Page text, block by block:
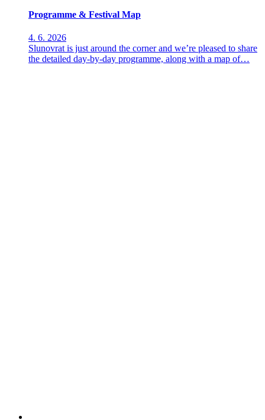
Programme & Festival Map
4. 6. 2026
Slunovrat is just around the corner and we’re pleased to share
the detailed day-by-day programme, along with a map of…